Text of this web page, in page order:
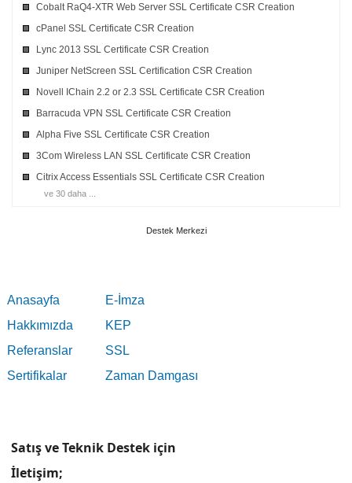
Cobalt RaQ4-XTR Web Server SSL Certificate CSR Creation
cPanel SSL Certificate CSR Creation
Lync 2013 SSL Certificate CSR Creation
Juniper NetScreen SSL Certification CSR Creation
Novell IChain 2.2 or 2.3 SSL Certificate CSR Creation
Barracuda VPN SSL Certificate CSR Creation
Alpha Five SSL Certificate CSR Creation
3Com Wireless LAN SSL Certificate CSR Creation
Citrix Access Essentials SSL Certificate CSR Creation
ve 30 daha ...
Destek Merkezi
Anasayfa
Hakkımızda
Referanslar
Sertifikalar
E-İmza
KEP
SSL
Zaman Damgası
Satış ve Teknik Destek için
İletişim;